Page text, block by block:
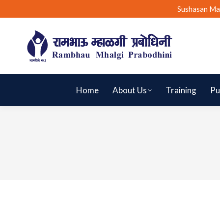
Sushasan
Home About Us Training